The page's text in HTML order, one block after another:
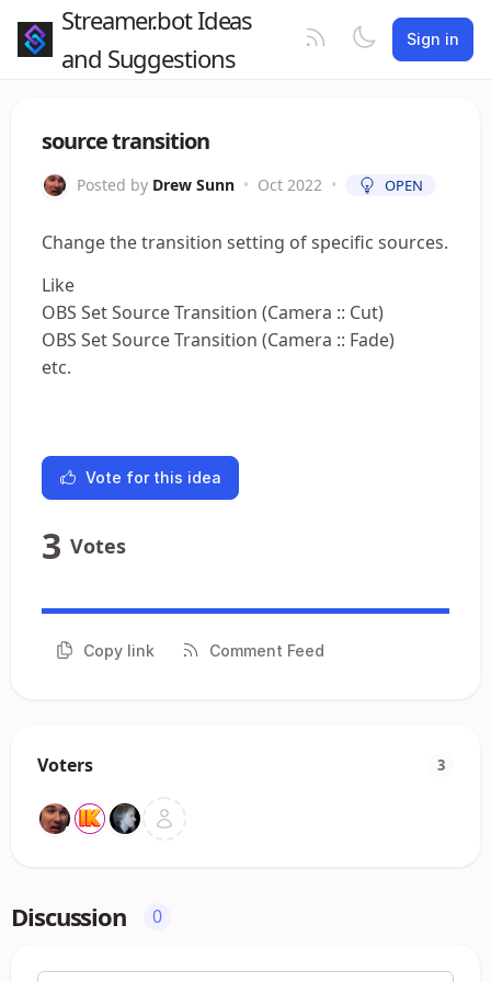
Streamer.bot Ideas
and Suggestions
Sign in
source transition
Posted by Drew Sunn • Oct 2022 • OPEN
Change the transition setting of specific sources.
Like
OBS Set Source Transition (Camera :: Cut)
OBS Set Source Transition (Camera :: Fade)
etc.
Vote for this idea
3 Votes
Copy link Comment Feed
Voters 3
Discussion 0